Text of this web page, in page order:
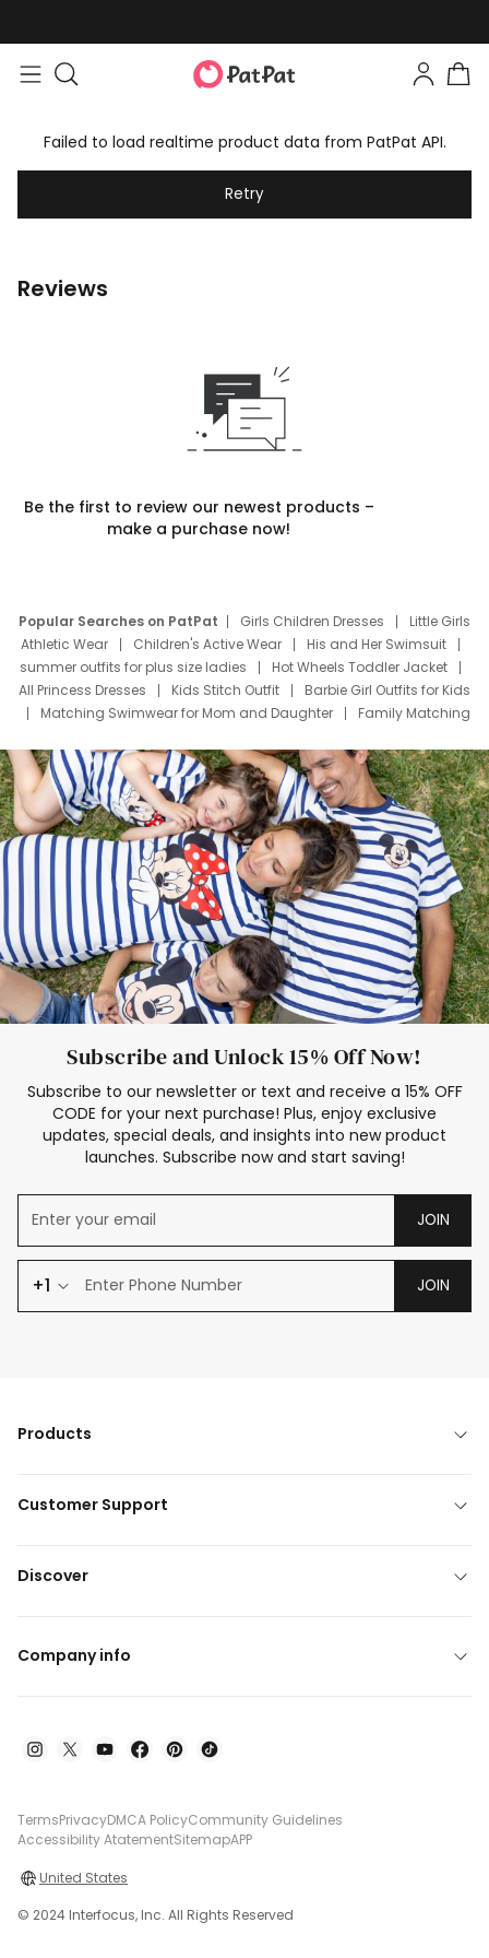
Failed to load realtime product data from PatPat API.
Retry
Reviews
Be the first to review our newest products –
make a purchase now!
Popular Searches on PatPat Girls Children Dresses
Little Girls
Athletic Wear
Children's Active Wear
His and Her Swimsuit
summer outfits for plus size ladies
Hot Wheels Toddler Jacket
All Princess Dresses
Kids Stitch Outfit
Barbie Girl Outfits for Kids
Matching Swimwear for Mom and Daughter
Family Matching
Deals
Father Son Thanksgiving Shirts
Dress Set for Family
Mom Mini Dress
Black Father T Shirts
Stitch Clothing Girls
Elsa Frozen Dresses
Cruise Oitfits
Subscribe and Unlock 15% Off Now!
Subscribe to our newsletter or text and receive a 15% OFF
CODE for your next purchase! Plus, enjoy exclusive
updates, special deals, and insights into new product
launches. Subscribe now and start saving!
JOIN
+1 JOIN
Products
Customer Support
Discover
Company info
TermsPrivacyDMCA PolicyCommunity Guidelines
Accessibility AtatementSitemapAPP
United States
© 2024 Interfocus, Inc. All Rights Reserved